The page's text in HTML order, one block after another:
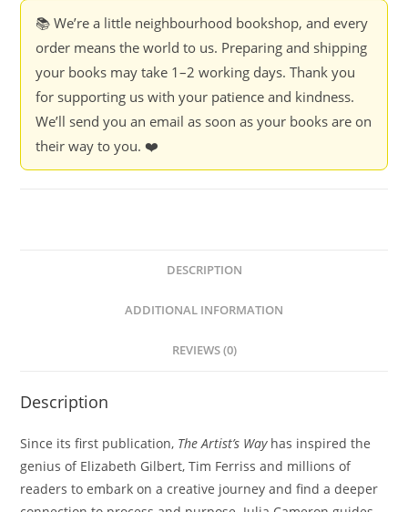
📚 We’re a little neighbourhood bookshop, and every
order means the world to us. Preparing and shipping
your books may take 1–2 working days. Thank you
for supporting us with your patience and kindness.
We’ll send you an email as soon as your books are on
their way to you. ❤️
DESCRIPTION
ADDITIONAL INFORMATION
REVIEWS (0)
Description
Since its first publication, The Artist’s Way has inspired the
genius of Elizabeth Gilbert, Tim Ferriss and millions of
readers to embark on a creative journey and find a deeper